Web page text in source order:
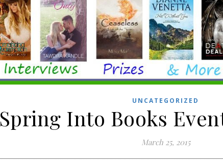
UNCATEGORIZED
Spring Into Books
March 25, 2015